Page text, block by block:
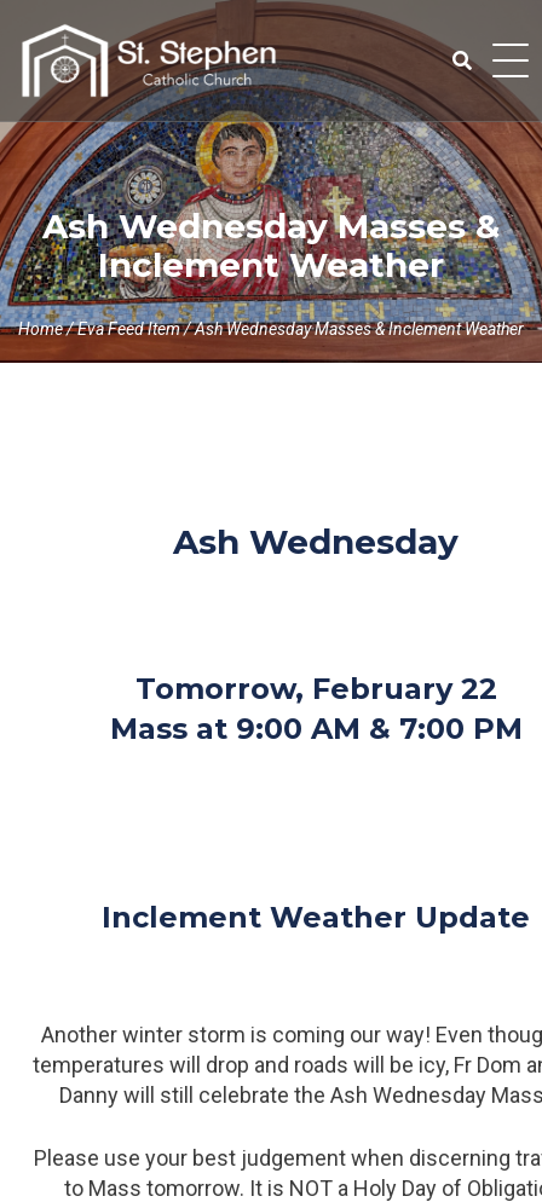
content
Search
for:
Ash Wednesday Masses &
Inclement Weather
Home/Eva Feed Item/Ash Wednesday Masses & Inclement Weather
Ash Wednesday
Tomorrow, February 22
Mass at 9:00 AM & 7:00 PM
Inclement Weather Update
Another winter storm is coming our way! Even
temperatures will drop and roads will be icy, Fr Dom
Danny will still celebrate the Ash Wednesday
Please use your best judgement when discerning
to Mass tomorrow. It is NOT a Holy Day of